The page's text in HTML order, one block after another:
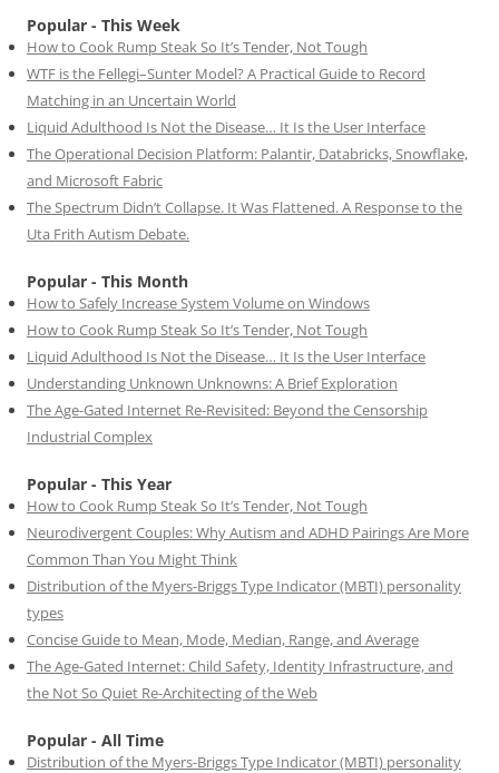
Popular - This Week
How to Cook Rump Steak So It’s Tender, Not Tough
WTF is the Fellegi–Sunter Model? A Practical Guide to Record
Matching in an Uncertain World
Liquid Adulthood Is Not the Disease… It Is the User Interface
The Operational Decision Platform: Palantir, Databricks, Snowflake,
and Microsoft Fabric
The Spectrum Didn’t Collapse. It Was Flattened. A Response to the
Uta Frith Autism Debate.
Popular - This Month
How to Safely Increase System Volume on Windows
How to Cook Rump Steak So It’s Tender, Not Tough
Liquid Adulthood Is Not the Disease… It Is the User Interface
Understanding Unknown Unknowns: A Brief Exploration
The Age-Gated Internet Re-Revisited: Beyond the Censorship
Industrial Complex
Popular - This Year
How to Cook Rump Steak So It’s Tender, Not Tough
Neurodivergent Couples: Why Autism and ADHD Pairings Are More
Common Than You Might Think
Distribution of the Myers-Briggs Type Indicator (MBTI) personality
types
Concise Guide to Mean, Mode, Median, Range, and Average
The Age-Gated Internet: Child Safety, Identity Infrastructure, and
the Not So Quiet Re-Architecting of the Web
Popular - All Time
Distribution of the Myers-Briggs Type Indicator (MBTI) personality